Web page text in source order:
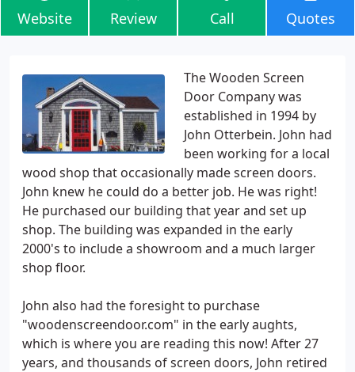
Website Review Call Quotes
The Wooden Screen
Door Company was
established in 1994 by
John Otterbein. John had
been working for a local
wood shop that occasionally made screen doors.
John knew he could do a better job. He was right!
He purchased our building that year and set up
shop. The building was expanded in the early
2000's to include a showroom and a much larger
shop floor.
John also had the foresight to purchase
"woodenscreendoor.com" in the early aughts,
which is where you are reading this now! After 27
years, and thousands of screen doors, John retired